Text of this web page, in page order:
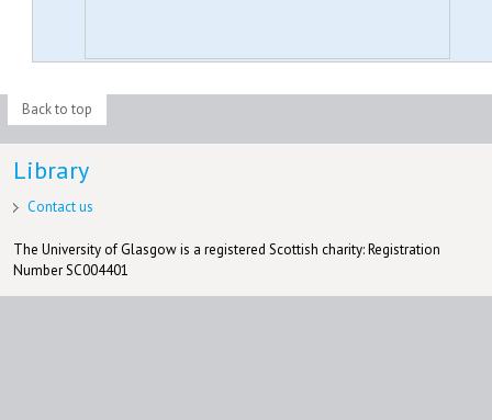
Back to top
Library
Contact us
The University of Glasgow is a registered Scottish charity: Registration
Number SC004401